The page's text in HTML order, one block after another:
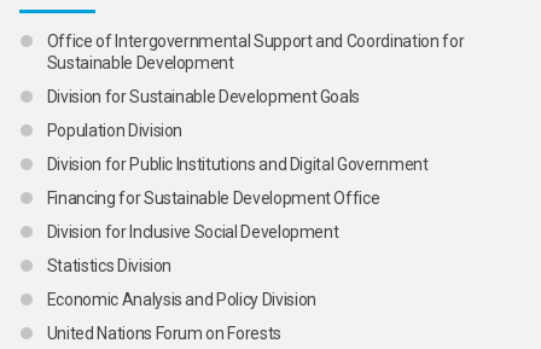
Office of Intergovernmental Support and Coordination for
Sustainable Development
Division for Sustainable Development Goals
Population Division
Division for Public Institutions and Digital Government
Financing for Sustainable Development Office
Division for Inclusive Social Development
Statistics Division
Economic Analysis and Policy Division
United Nations Forum on Forests